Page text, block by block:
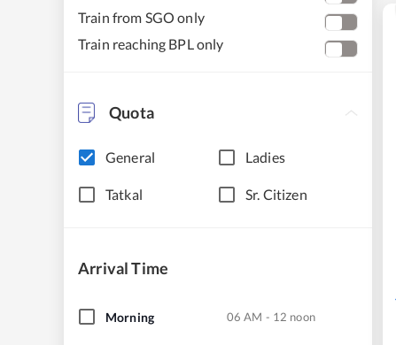
Train from SGO only
Train reaching BPL only
Quota
General Ladies
Tatkal Sr. Citizen
Arrival Time
Morning 06 AM - 12 noon